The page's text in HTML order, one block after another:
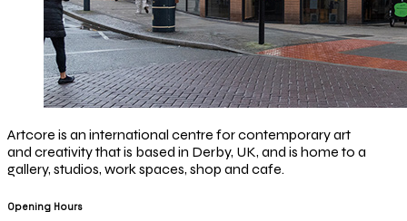
Artcore is an international centre for contemporary art
and creativity that is based in Derby, UK, and is home to a
gallery, studios, work spaces, shop and cafe.
Opening Hours